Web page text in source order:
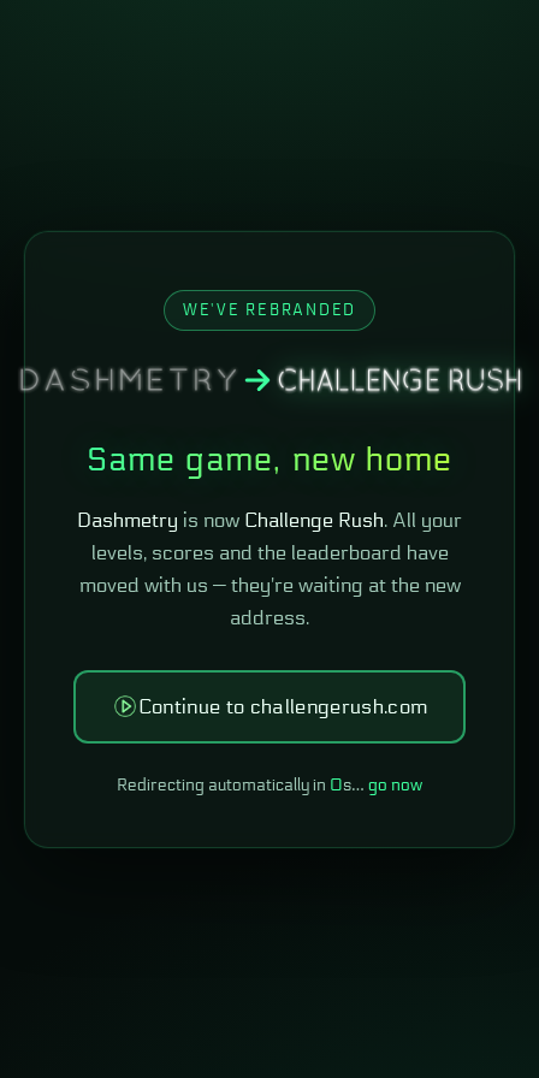
WE'VE REBRANDED
Same game, new home
Dashmetry is now Challenge Rush. All your
levels, scores and the leaderboard have
moved with us — they're waiting at the new
address.
Continue to challengerush.com
Redirecting automatically in 0s… go now